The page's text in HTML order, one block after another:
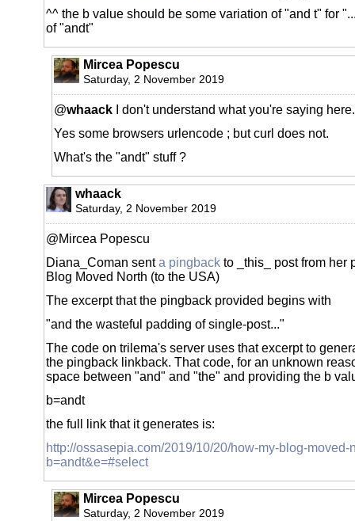
^^ the b value should be some variation of "and t" for
of "andt"
Mircea Popescu
Saturday, 2 November 2019
@whaack I don't understand what you're saying here.
Yes some browsers urlencode ; but curl does not.
What's the "andt" stuff ?
whaack
Saturday, 2 November 2019
@Mircea Popescu
Diana_Coman senta pingback to _this_ post from her
Blog Moved North (to the USA)
The excerpt that the pingback provided begins with
"and the wasteful padding of single-post..."
The code on trilema's server uses that excerpt to
the pingback linkback. That code, for an unknown
space between "and" and "the" and providing the b
b=andt
the full link that it generates is:
http://ossasepia.com/2019/10/20/how-my-blog-moved-
b=andt&e=#select
Mircea Popescu
Saturday, 2 November 2019